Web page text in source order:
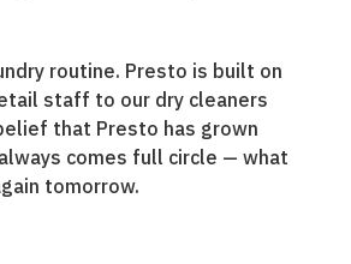
routine. Presto is built on
staff to our dry cleaners
that Presto has grown
comes full circle — what
tomorrow.